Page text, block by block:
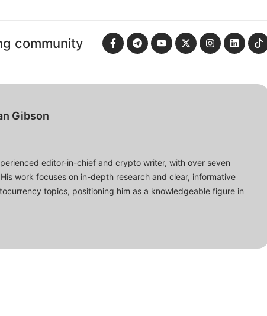
community
Gibson
editor-in-chief and crypto writer, with over seven
work focuses on in-depth research and clear, informative
topics, positioning him as a knowledgeable figure in